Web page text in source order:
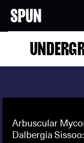
Arbuscular
Dalbergia